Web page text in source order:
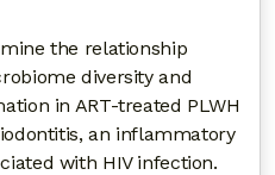
the relationship
diversity and
in ART-treated PLWH
an inflammatory
with HIV infection.